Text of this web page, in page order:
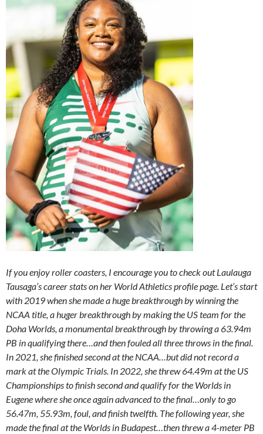
If you enjoy roller coasters, I encourage you to check out Laulauga
Tausaga’s career stats on her World Athletics profile page. Let’s start
with 2019 when she made a huge breakthrough by winning the
NCAA title, a huger breakthrough by making the US team for the
Doha Worlds, a monumental breakthrough by throwing a 63.94m
PB in qualifying there…and then fouled all three throws in the final.
In 2021, she finished second at the NCAA…but did not record a
mark at the Olympic Trials. In 2022, she threw 64.49m at the US
Championships to finish second and qualify for the Worlds in
Eugene where she once again advanced to the final…only to go
56.47m, 55.93m, foul, and finish twelfth. The following year, she
made the final at the Worlds in Budapest…then threw a 4-meter PB